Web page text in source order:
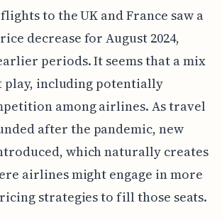
to the UK and France saw a
decrease for August 2024,
periods. It seems that a mix
play, including potentially
among airlines. As travel
after the pandemic, new
which naturally creates
airlines might engage in more
strategies to fill those seats.